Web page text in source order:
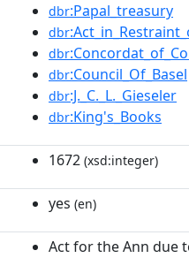
dbr:Papal_treasury
dbr
dbr
dbr:Council_Of_Basel
dbr:J._C._L._Gieseler
dbr:King's_Books
1672 (xsd:integer)
yes (en)
Act for the Ann due